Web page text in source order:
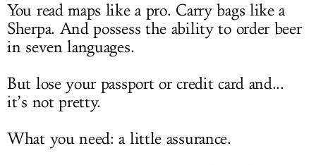
You read maps like a pro. Carry bags like a
Sherpa. And possess the ability to order beer
in seven languages.
But lose your passport or credit card and...
it’s not pretty.
What you need: a little assurance.